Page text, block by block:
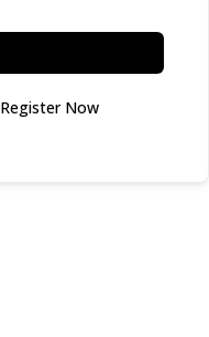
Register Now